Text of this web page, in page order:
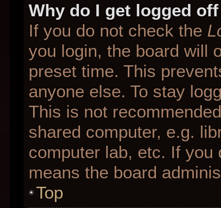
Why do I get logged
If you do not check the
you login, the board will
preset time. This
anyone else. To stay
This is not
shared computer, e.g.
computer lab, etc. If
means the board
Top